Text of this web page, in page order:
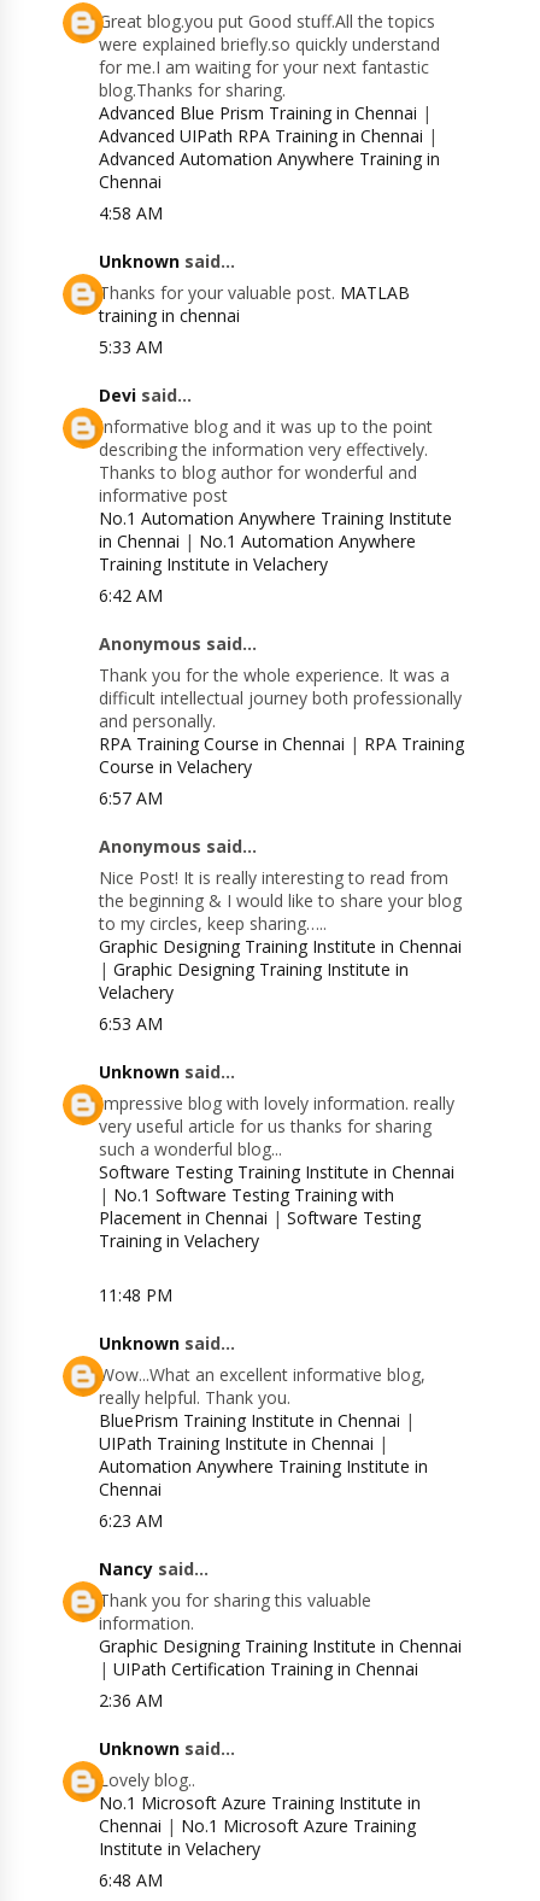
Great blog.you put Good stuff.All the topics
were explained briefly.so quickly understand
for me.I am waiting for your next fantastic
blog.Thanks for sharing.
Advanced Blue Prism Training in Chennai |
Advanced UIPath RPA Training in Chennai |
Advanced Automation Anywhere Training in
Chennai
4:58 AM
Unknown said...
Thanks for your valuable post. MATLAB
training in chennai
5:33 AM
Devi said...
Informative blog and it was up to the point
describing the information very effectively.
Thanks to blog author for wonderful and
informative post
No.1 Automation Anywhere Training Institute
in Chennai | No.1 Automation Anywhere
Training Institute in Velachery
6:42 AM
Anonymous said...
Thank you for the whole experience. It was a
difficult intellectual journey both professionally
and personally.
RPA Training Course in Chennai | RPA Training
Course in Velachery
6:57 AM
Anonymous said...
Nice Post! It is really interesting to read from
the beginning & I would like to share your blog
to my circles, keep sharing…..
Graphic Designing Training Institute in Chennai
|Graphic Designing Training Institute in
Velachery
6:53 AM
Unknown said...
Impressive blog with lovely information. really
very useful article for us thanks for sharing
such a wonderful blog...
Software Testing Training Institute in Chennai
| No.1 Software Testing Training with
Placement in Chennai |Software Testing
Training in Velachery
11:48 PM
Unknown said...
Wow...What an excellent informative blog,
really helpful. Thank you.
BluePrism Training Institute in Chennai |
UIPath Training Institute in Chennai |
Automation Anywhere Training Institute in
Chennai
6:23 AM
Nancy said...
Thank you for sharing this valuable
information.
Graphic Designing Training Institute in Chennai
|UIPath Certification Training in Chennai
2:36 AM
Unknown said...
Lovely blog..
No.1 Microsoft Azure Training Institute in
Chennai | No.1 Microsoft Azure Training
Institute in Velachery
6:48 AM